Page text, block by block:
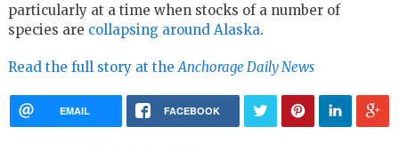
particularly at a time when stocks of a number of
species are collapsing around Alaska.
Read the full story at the Anchorage Daily News
EMAIL FACEBOOK